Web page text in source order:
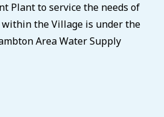
Plant to service the needs of
the Village is under the
Area Water Supply